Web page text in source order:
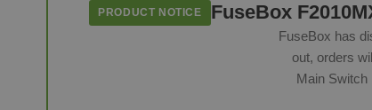
PRODUCT NOTICE FuseBox
FuseBox has
out, orders
Main Switch